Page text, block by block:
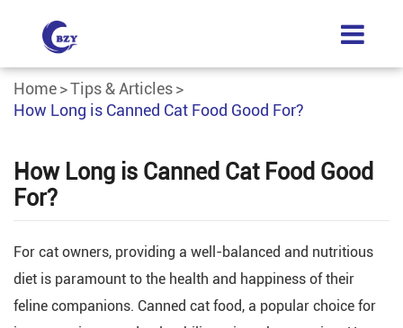
Home
Tips & Articles
How Long is Canned Cat Food Good For?
How Long is Canned Cat Food Good
For?
For cat owners, providing a well-balanced and nutritious
diet is paramount to the health and happiness of their
feline companions. Canned cat food, a popular choice for